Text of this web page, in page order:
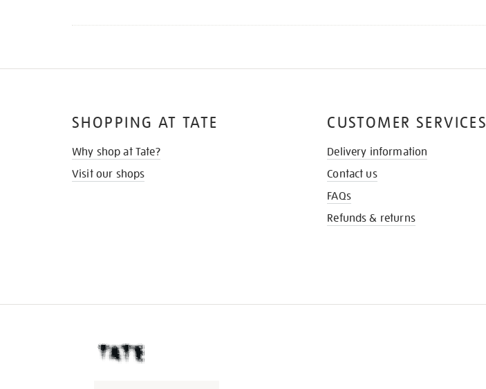
SHOPPING AT TATE
Why shop at Tate?
Visit our shops
CUSTOMER SERVICES
Delivery information
Contact us
FAQs
Refunds & returns